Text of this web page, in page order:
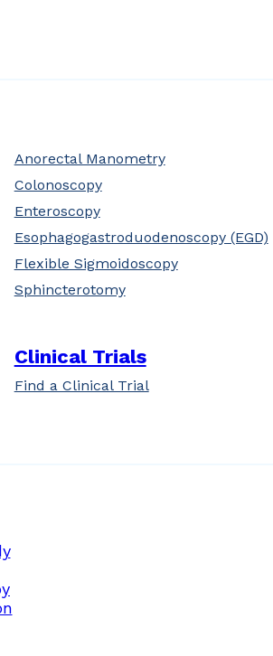
Anorectal Manometry
Colonoscopy
Enteroscopy
Esophagogastroduodenoscopy (EGD)
Flexible Sigmoidoscopy
Sphincterotomy
Clinical Trials
Find a Clinical Trial